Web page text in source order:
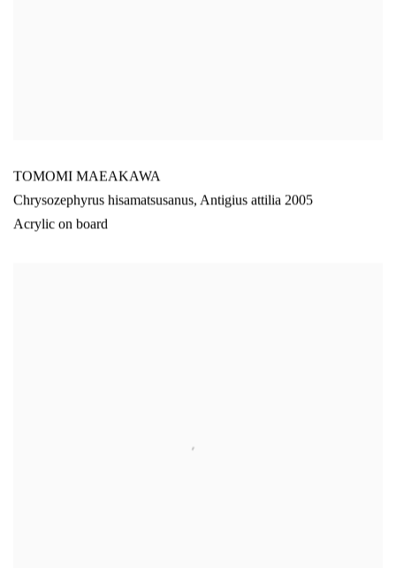
TOMOMI MAEAKAWA
Chrysozephyrus hisamatsusanus, Antigius attilia 2005
Acrylic on board